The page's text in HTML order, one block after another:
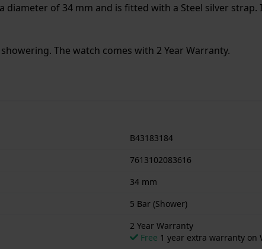
diameter of 34 mm and is fitted with a Steel silver
The watch comes with 2 Year Warranty.
B43183184
7613102083616
34 mm
5 Bar (Shower)
2 Year Warranty
Free 1 year extra warranty on